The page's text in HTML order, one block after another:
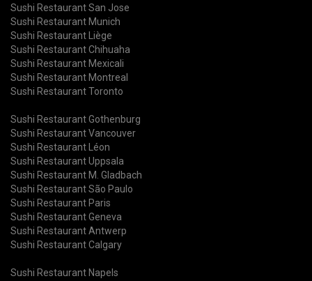
Sushi Restaurant San Jose
Sushi Restaurant Munich
Sushi Restaurant Liège
Sushi Restaurant Chihuaha
Sushi Restaurant Mexicali
Sushi Restaurant Montreal
Sushi Restaurant Toronto
Sushi Restaurant Gothenburg
Sushi Restaurant Vancouver
Sushi Restaurant Léon
Sushi Restaurant Uppsala
Sushi Restaurant M. Gladbach
Sushi Restaurant São Paulo
Sushi Restaurant Paris
Sushi Restaurant Geneva
Sushi Restaurant Antwerp
Sushi Restaurant Calgary
Sushi Restaurant Napels